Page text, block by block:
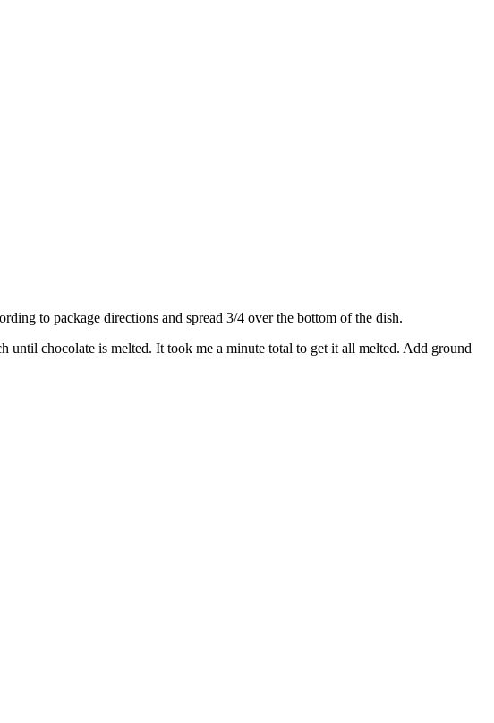
to package directions and spread 3/4 over the bottom of the dish.
until chocolate is melted. It took me a minute total to get it all melted. Add ground